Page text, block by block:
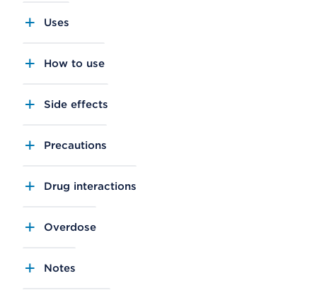
Uses
How to use
Side effects
Precautions
Drug interactions
Overdose
Notes